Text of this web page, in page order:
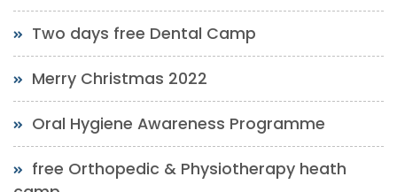
Two days free Dental Camp
Merry Christmas 2022
Oral Hygiene Awareness Programme
free Orthopedic & Physiotherapy heath